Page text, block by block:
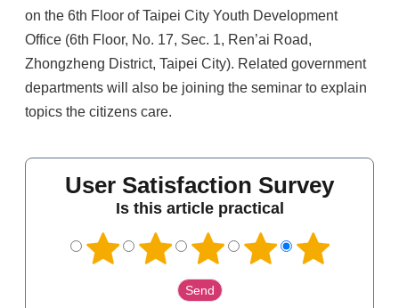
on the 6th Floor of Taipei City Youth Development
Office (6th Floor, No. 17, Sec. 1, Ren’ai Road,
Zhongzheng District, Taipei City). Related government
departments will also be joining the seminar to explain
topics the citizens care.
User Satisfaction Survey
Is this article practical